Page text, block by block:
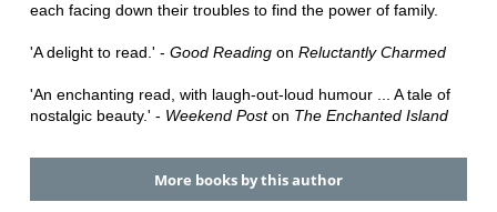
each facing down their troubles to find the power of family.
'A delight to read.' - Good Readingon Reluctantly Charmed
'An enchanting read, with laugh-out-loud humour ... A tale of
nostalgic beauty.' - Weekend Poston The Enchanted Island
More books by this author